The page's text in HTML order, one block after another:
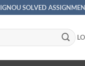
IGNOU SOLVED